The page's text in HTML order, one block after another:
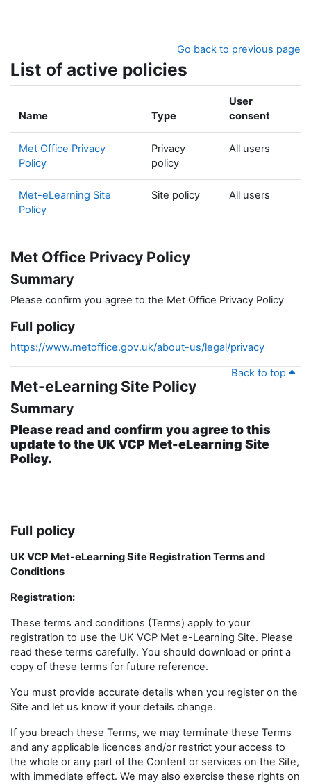
Go back to previous page
List of active policies
Name Type
User
consent
Met Office Privacy
Policy
Privacy
policy
All users
Met-eLearning Site
Policy
Site policy All users
Met Office Privacy Policy
Summary
Please confirm you agree to the Met Office Privacy Policy
Full policy
https://www.metoffice.gov.uk/about-us/legal/privacy
Back to top
Met-eLearning Site Policy
Summary
Please read and confirm you agree to this
update to the UK VCP Met-eLearning Site
Policy.
Full policy
UK VCP Met-eLearning Site Registration Terms and
Conditions
Registration:
These terms and conditions (Terms) apply to your
registration to use the UK VCP Met e-Learning Site. Please
read these terms carefully. You should download or print a
copy of these terms for future reference.
You must provide accurate details when you register on the
Site and let us know if your details change.
If you breach these Terms, we may terminate these Terms
and any applicable licences and/or restrict your access to
the whole or any part of the Content or services on the Site,
with immediate effect. We may also exercise these rights on